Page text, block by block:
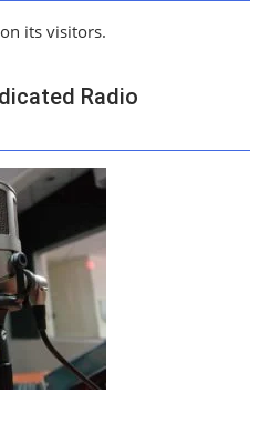
its visitors.
Radio